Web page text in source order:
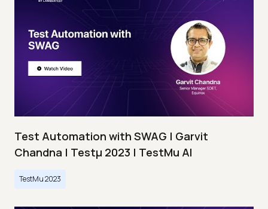
Test Automation with SWAG | Garvit
Chandna | Testμ 2023 | TestMu AI
TestMu 2023